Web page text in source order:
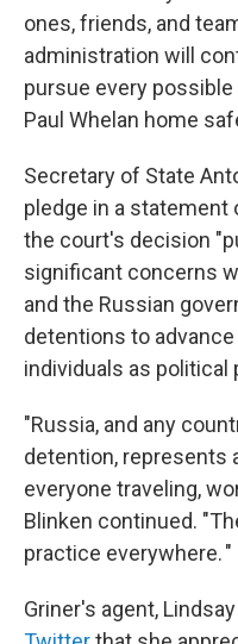
ones, friends, and
administration will
pursue every
Paul Whelan home
Secretary of State
pledge in a statement
the court's decision
significant concerns
and the Russian
detentions to
individuals as political
"Russia, and any
detention, represents
everyone traveling,
Blinken continued.
practice everywhere. "
Griner's agent,